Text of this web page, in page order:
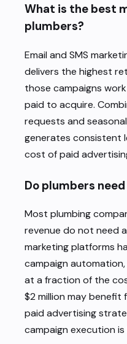
What is the best
plumbers?
Email and SMS
delivers the highest
those campaigns
paid to acquire.
requests and
generates consistent
cost of paid
Do plumbers
Most plumbing
revenue do not need
marketing platforms
campaign
at a fraction of the
$2 million may
paid advertising
campaign execution